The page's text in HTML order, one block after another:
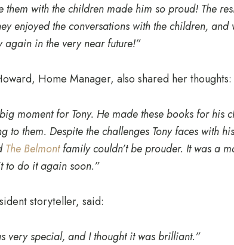
them with the children made him so proud! The
enjoyed the conversations with the children,
again in the very near future!”
Home Manager, also shared her thoughts:
moment for Tony. He made these books for his
to them. Despite the challenges Tony faces with
The Belmont family couldn’t be prouder. It was a
to do it again soon.”
storyteller, said:
very special, and I thought it was brilliant.”